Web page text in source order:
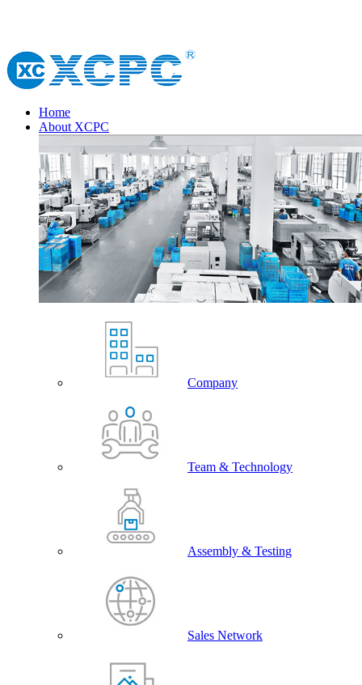
Home
About XCPC
Company
Team & Technology
Assembly & Testing
Sales Network